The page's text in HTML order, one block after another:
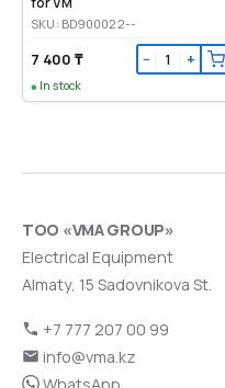
SKU: BD900022--
7 400 ₸ − +
In stock
ТОО «VMA GROUP»
Electrical Equipment
Almaty, 15 Sadovnikova St.
+7 777 207 00 99
info@vma.kz